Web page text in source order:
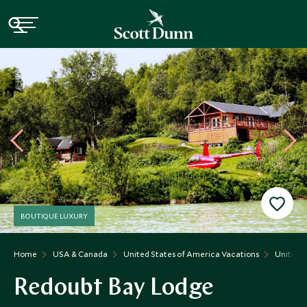
Home USA & Canada United States of America Vacations United
BOUTIQUE LUXURY
Redoubt Bay Lodge